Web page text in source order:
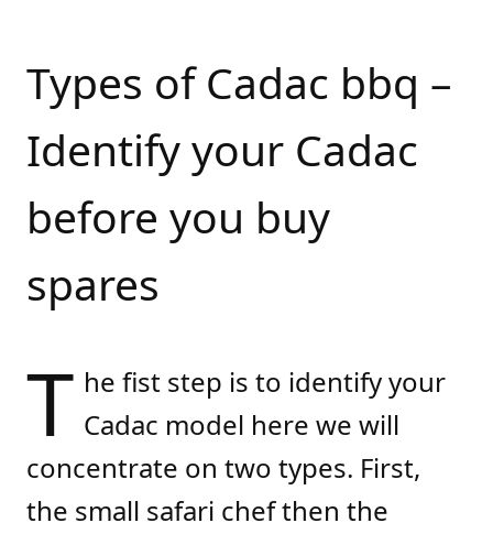
Types of Cadac bbq –
Identify your Cadac
before you buy
spares
T he fist step is to identify your
Cadac model here we will
concentrate on two types. First,
the small safari chef then the